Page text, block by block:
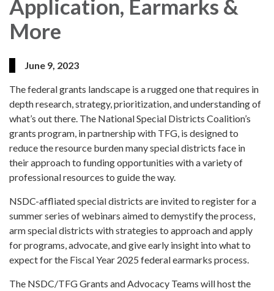
Application, Earmarks &
More
June 9, 2023
The federal grants landscape is a rugged one that requires in
depth research, strategy, prioritization, and understanding of
what’s out there. The National Special Districts Coalition’s
grants program, in partnership with TFG, is designed to
reduce the resource burden many special districts face in
their approach to funding opportunities with a variety of
professional resources to guide the way.
NSDC-affliated special districts are invited to register for a
summer series of webinars aimed to demystify the process,
arm special districts with strategies to approach and apply
for programs, advocate, and give early insight into what to
expect for the Fiscal Year 2025 federal earmarks process.
The NSDC/TFG Grants and Advocacy Teams will host the